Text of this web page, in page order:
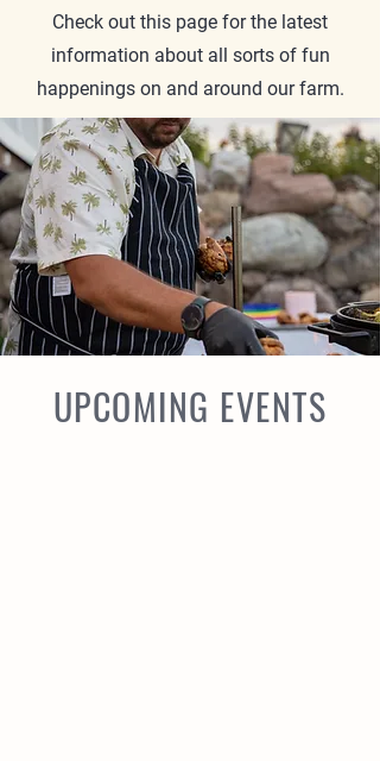
Check out this page for the latest
information about all sorts of fun
happenings on and around our farm.
UPCOMING EVENTS